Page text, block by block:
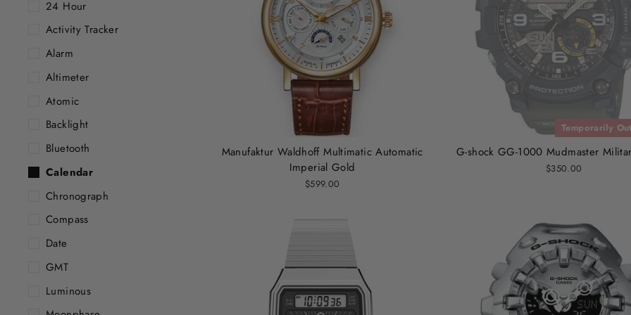
24 Hour
Activity Tracker
Alarm
Altimeter
Atomic
Backlight
Bluetooth
Calendar
Chronograph
Compass
Date
GMT
Luminous
Manufaktur Waldhoff Multimatic Automatic
Imperial Gold
$599.00
Temporarily
G-shock GG-1000 Mudmaster
$350.00